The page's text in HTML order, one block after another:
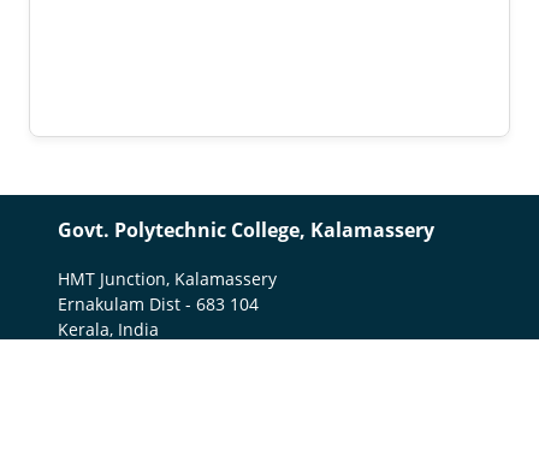
Govt. Polytechnic College, Kalamassery
HMT Junction, Kalamassery
Ernakulam Dist - 683 104
Kerala, India